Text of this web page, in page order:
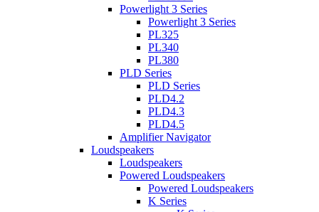
Powerlight 3 Series
Powerlight 3 Series
PL325
PL340
PL380
PLD Series
PLD Series
PLD4.2
PLD4.3
PLD4.5
Amplifier Navigator
Loudspeakers
Loudspeakers
Powered Loudspeakers
Powered Loudspeakers
K Series